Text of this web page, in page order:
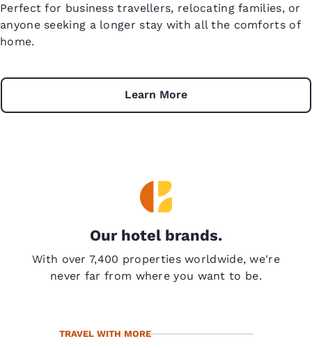
Perfect for business travellers, relocating families, or
anyone seeking a longer stay with all the comforts of
home.
Learn More
Our hotel brands.
With over 7,400 properties worldwide, we're
never far from where you want to be.
TRAVEL WITH MORE